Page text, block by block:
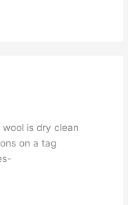
is dry clean
on a tag